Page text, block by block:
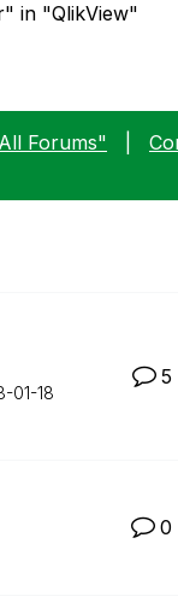
in "QlikView"
Forums"
01-18
5
0